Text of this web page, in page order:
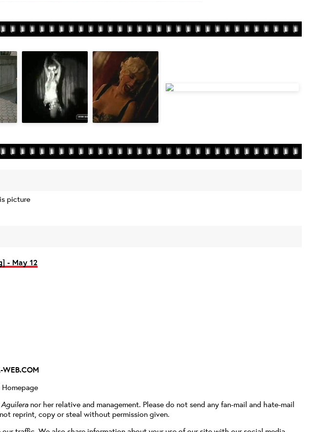
picture
- May 12
Homepage
nor her relative and management. Please do not send any fan-mail and hate-mail
reprint, copy or steal without permission given.